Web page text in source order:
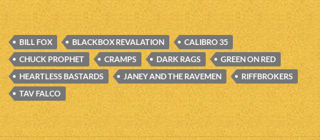
BILL FOX BLACKBOX REVALATION
CALIBRO 35
CHUCK PROPHET
CRAMPS DARK RAGS
GREEN ON RED
HEARTLESS BASTARDS
JANEY AND THE RAVEMEN
RIFFBROKERS
TAV FALCO